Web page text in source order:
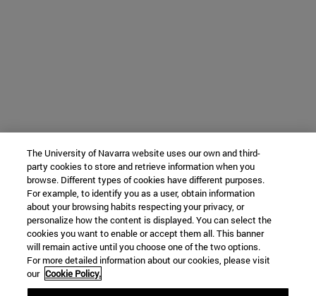
The University of Navarra website uses our own and third-
party cookies to store and retrieve information when you
browse. Different types of cookies have different purposes.
For example, to identify you as a user, obtain information
about your browsing habits respecting your privacy, or
personalize how the content is displayed. You can select the
cookies you want to enable or accept them all. This banner
will remain active until you choose one of the two options.
For more detailed information about our cookies, please visit
our Cookie Policy.